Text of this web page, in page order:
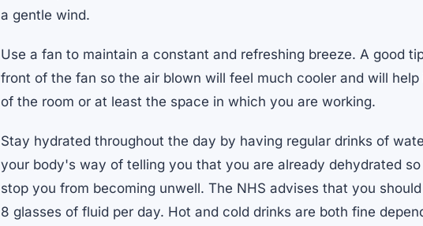
a gentle wind.
Use a fan to maintain a constant and refreshing breeze. A good
front of the fan so the air blown will feel much cooler and will
of the room or at least the space in which you are working.
Stay hydrated throughout the day by having regular drinks of
your body's way of telling you that you are already dehydrated
stop you from becoming unwell. The NHS advises that you
8 glasses of fluid per day. Hot and cold drinks are both fine